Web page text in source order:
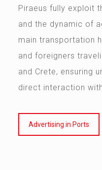
Piraeus fully exploit
and the dynamic of
main transportation
and foreigners
and Crete, ensuring
direct interaction
Advertising in Ports